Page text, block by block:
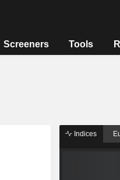
Screeners Tools
Indices